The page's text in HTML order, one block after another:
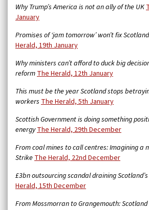
Why Trump’s America is not an ally of the UK
January
Promises of ‘jam tomorrow’ won’t fix
Herald, 19th January
Why ministers can’t afford to duck big
reformThe Herald, 12th January
This must be the year Scotland stops
workers The Herald, 5th January
Scottish Government is doing something
energyThe Herald, 29th December
From coal mines to call centres: Imagining a
StrikeThe Herald, 22nd December
£3bn outsourcing scandal draining
Herald, 15th December
From Mossmorran to Grangemouth: